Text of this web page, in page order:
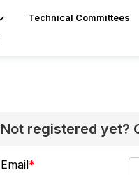
Technical Committees
Not registered yet?
Email